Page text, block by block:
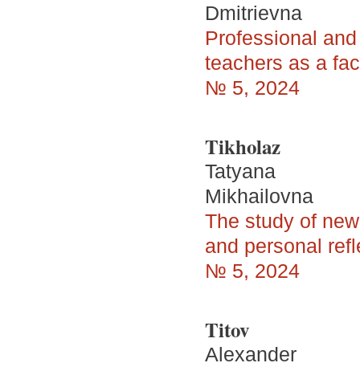
Dmitrievna
Professional
teachers as a
№ 5, 2024
Tikholaz
Tatyana
Mikhailovna
The study of
and personal
№ 5, 2024
Titov
Alexander